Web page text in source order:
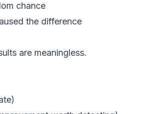
chance
the difference
are meaningless.